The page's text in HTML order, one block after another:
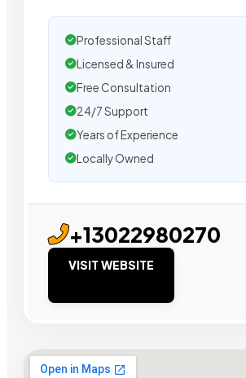
Professional Staff
Licensed & Insured
Free Consultation
24/7 Support
Years of Experience
Locally Owned
+13022980270
VISIT WEBSITE